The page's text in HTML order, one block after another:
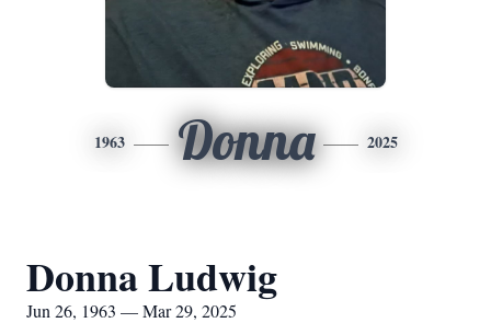
1963 Donna 2025
Donna Ludwig
Jun 26, 1963 — Mar 29, 2025